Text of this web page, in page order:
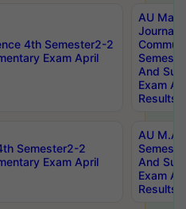
4th Semester2-2
Exam April
AU
And
Exam
Results
Semester2-2
Exam April
AU M.A
And
Exam
Results